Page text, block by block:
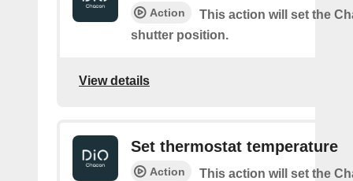
Action
This action will set the
shutter position.
View details
Set thermostat temperature
Action
This action will set the